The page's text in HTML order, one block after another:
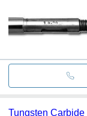
Tungsten